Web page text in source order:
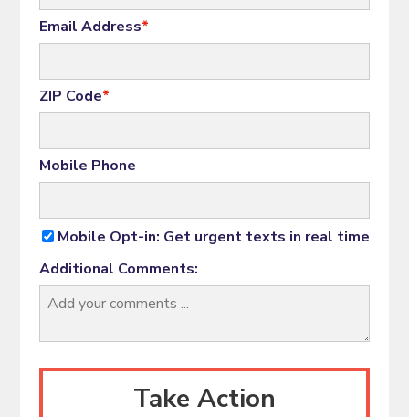
Email Address*
ZIP Code*
Mobile Phone
Mobile Opt-in: Get urgent texts in real time
Additional Comments: